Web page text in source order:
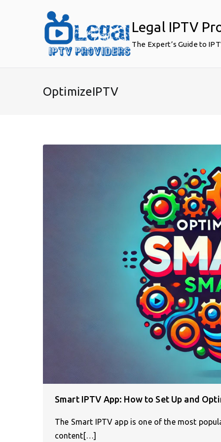
Legal IPTV
The Expert’s Guide to
OptimizeIPTV
Smart IPTV App: How to Set Up and
The Smart IPTV app is one of the most
content[…]